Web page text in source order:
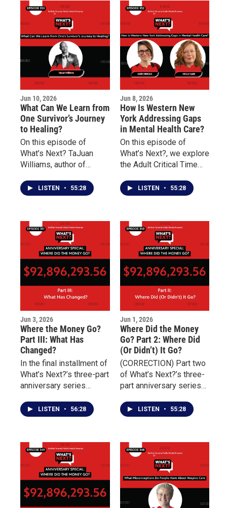
American story, and why
understanding this
history remains
important today.
of the Niagara
Organizing Alliance for
Hope about social
justice, community
engagement, advocacy,
and civic participation.
Jun 10, 2026
What Can We Learn from
One Survivor’s Journey
to Healing?
On this episode of
What’s Next? TaJuan
Williams, author of
personal journey as a
survivor of childhood
discusses the
challenges of
overcoming addiction,
incarceration, and
unresolved trauma.
LISTEN • 55:28
Jun 8, 2026
How Is Western New
York Addressing Gaps
in Mental Health Care?
On this episode of
What’s Next?, we explore
the Adult Critical Time
program and how it
works to reduce
rehospitalization, and
connect individuals with
essential services
including housing,
transportation, nutrition,
and behavioral health
treatment.
LISTEN • 55:28
Jun 3, 2026
Where the Money Go?
Part III: What Has
Changed?
In the final installment of
What’s Next?’s three-part
anniversary series
the May 14 Tops mass
shooting, the focus
outcomes.
LISTEN • 56:28
Jun 1, 2026
Where Did the Money
Go? Part 2: Where Did
(Or Didn’t) It Go?
(CORRECTION) Part two
of What’s Next?’s three-
part anniversary series
of the May 14 Tops
mass shooting focuses
impact of millions of
dollars raised to support
Buffalo’s East Side.
LISTEN • 55:28